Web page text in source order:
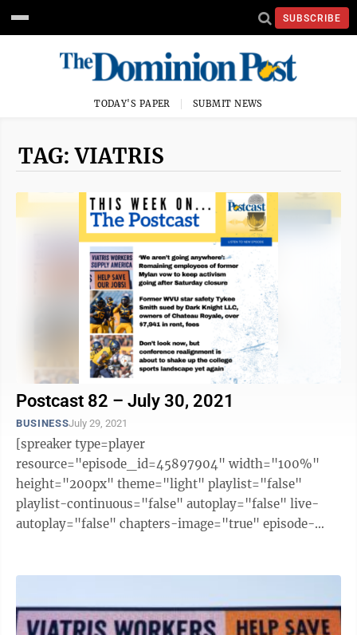
SUBSCRIBE
TODAY'S PAPER SUBMIT NEWS
TAG: VIATRIS
Postcast 82 – July 30, 2021
BUSINESSJuly 29, 2021
[spreaker type=player
resource="episode_id=45897904" width="100%"
height="200px" theme="light" playlist="false"
playlist-continuous="false" autoplay="false" live-
autoplay="false" chapters-image="true" episode-